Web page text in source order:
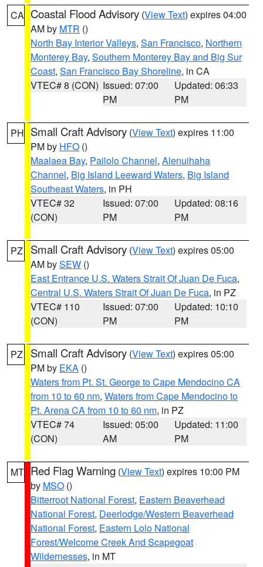
CA Coastal Flood Advisory (View Text) expires 04:00
AM by MTR ()
North Bay Interior Valleys, San Francisco, Northern
Monterey Bay, Southern Monterey Bay and Big Sur
Coast, San Francisco Bay Shoreline, in CA
VTEC# 8 (CON) Issued: 07:00
PM
Updated: 06:33
PM
PH Small Craft Advisory (View Text) expires 11:00
PM by HFO ()
Maalaea Bay, Pailolo Channel, Alenuihaha
Channel, Big Island Leeward Waters, Big Island
Southeast Waters, in PH
VTEC# 32
(CON)
Issued: 07:00
PM
Updated: 08:16
PM
PZ Small Craft Advisory (View Text) expires 05:00
AM bySEW ()
East Entrance U.S. Waters Strait Of Juan De Fuca,
Central U.S. Waters Strait Of Juan De Fuca, in PZ
VTEC# 110
(CON)
Issued: 07:00
PM
Updated: 10:10
PM
PZ Small Craft Advisory (View Text) expires 05:00
PM by EKA ()
Waters from Pt. St. George to Cape Mendocino CA
from 10 to 60 nm, Waters from Cape Mendocino to
Pt. Arena CA from 10 to 60 nm, in PZ
VTEC# 74
(CON)
Issued: 05:00
AM
Updated: 11:00
PM
MT Red Flag Warning (View Text) expires 10:00 PM
by MSO ()
Bitterroot National Forest, Eastern Beaverhead
National Forest, Deerlodge/Western Beaverhead
National Forest, Eastern Lolo National
Forest/Welcome Creek And Scapegoat
Wildernesses, in MT